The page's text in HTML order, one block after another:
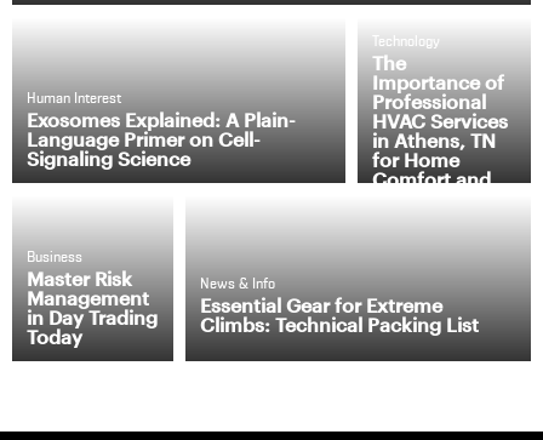
Human Interest
Exosomes Explained: A Plain-
Language Primer on Cell-
Signaling Science
News & Info
Essential Gear for Extreme
Climbs: Technical Packing List
Business
Master Risk
Management
in Day Trading
Today
Technology
The
Importance of
Professional
HVAC Services
in Athens, TN
for Home
Comfort and